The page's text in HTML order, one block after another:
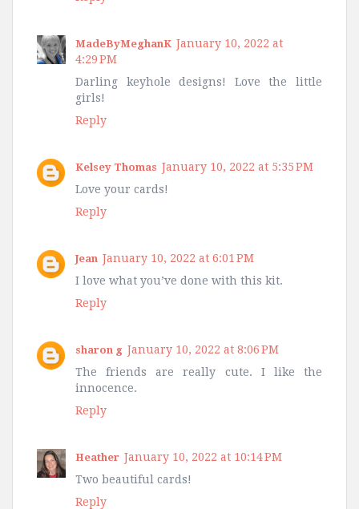
MadeByMeghanK January 10, 2022 at
4:29 PM
Darling keyhole designs! Love the little
girls!
Reply
Kelsey Thomas January 10, 2022 at 5:35 PM
Love your cards!
Reply
Jean January 10, 2022 at 6:01 PM
I love what you’ve done with this kit.
Reply
sharon g January 10, 2022 at 8:06 PM
The friends are really cute. I like the
innocence.
Reply
Heather January 10, 2022 at 10:14 PM
Two beautiful cards!
Reply